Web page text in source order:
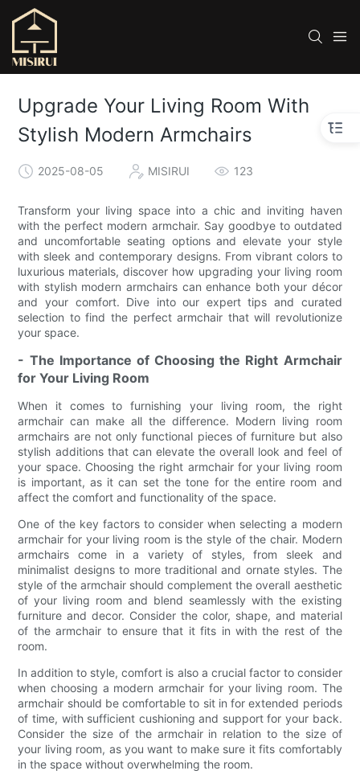
Upgrade Your Living Room With
Stylish Modern Armchairs
2025-08-05 MISIRUI 123
Transform your living space into a chic and inviting haven
with the perfect modern armchair. Say goodbye to outdated
and uncomfortable seating options and elevate your style
with sleek and contemporary designs. From vibrant colors to
luxurious materials, discover how upgrading your living room
with stylish modern armchairs can enhance both your décor
and your comfort. Dive into our expert tips and curated
selection to find the perfect armchair that will revolutionize
your space.
- The Importance of Choosing the Right Armchair
for Your Living Room
When it comes to furnishing your living room, the right
armchair can make all the difference. Modern living room
armchairs are not only functional pieces of furniture but also
stylish additions that can elevate the overall look and feel of
your space. Choosing the right armchair for your living room
is important, as it can set the tone for the entire room and
affect the comfort and functionality of the space.
One of the key factors to consider when selecting a modern
armchair for your living room is the style of the chair. Modern
armchairs come in a variety of styles, from sleek and
minimalist designs to more traditional and ornate styles. The
style of the armchair should complement the overall aesthetic
of your living room and blend seamlessly with the existing
furniture and decor. Consider the color, shape, and material
of the armchair to ensure that it fits in with the rest of the
room.
In addition to style, comfort is also a crucial factor to consider
when choosing a modern armchair for your living room. The
armchair should be comfortable to sit in for extended periods
of time, with sufficient cushioning and support for your back.
Consider the size of the armchair in relation to the size of
your living room, as you want to make sure it fits comfortably
in the space without overwhelming the room.